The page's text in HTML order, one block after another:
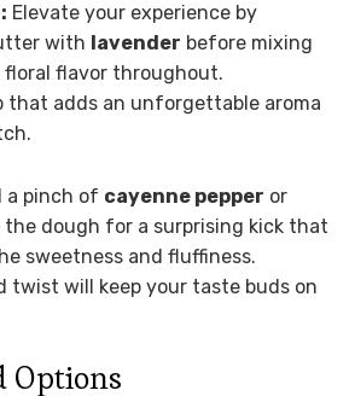
Elevate your experience by
with lavender before mixing
flavor throughout.
that adds an unforgettable aroma
a pinch of cayenne pepper or
the dough for a surprising kick that
sweetness and fluffiness.
twist will keep your taste buds on
Options